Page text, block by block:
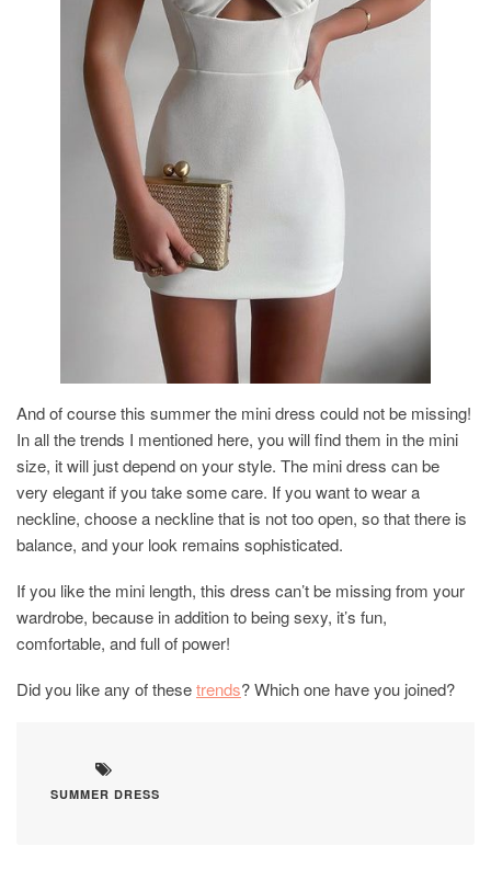
And of course this summer the mini dress could not be missing!
In all the trends I mentioned here, you will find them in the mini
size, it will just depend on your style. The mini dress can be
very elegant if you take some care. If you want to wear a
neckline, choose a neckline that is not too open, so that there is
balance, and your look remains sophisticated.
If you like the mini length, this dress can’t be missing from your
wardrobe, because in addition to being sexy, it’s fun,
comfortable, and full of power!
Did you like any of thesetrends? Which one have you joined?
SUMMER DRESS